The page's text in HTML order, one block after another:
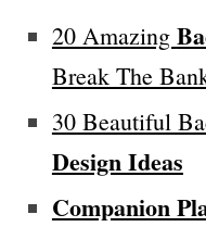
20 Amazing
Break The
30 Beautiful
Design Ideas
Companion